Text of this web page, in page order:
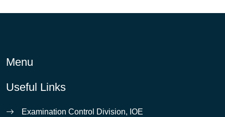
Menu
Useful Links
Examination Control Division, IOE